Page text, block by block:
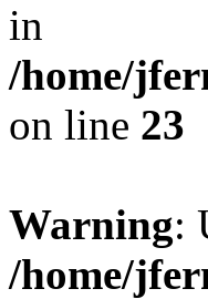
in
/home/
on line 23
Warning:
/home/